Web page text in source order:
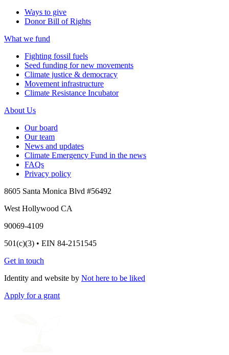
Ways to give
Donor Bill of Rights
What we fund
Fighting fossil fuels
Seed funding for new movements
Climate justice & democracy
Movement infrastructure
Climate Resistance Incubator
About Us
Our board
Our team
News and updates
Climate Emergency Fund in the news
FAQs
Privacy policy
8605 Santa Monica Blvd #56492
West Hollywood CA
90069-4109
501(c)(3) • EIN 84-2151545
Get in touch
Identity and website by Not here to be liked
Apply for a grant